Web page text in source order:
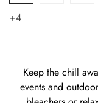
+4
Keep the chill
events and